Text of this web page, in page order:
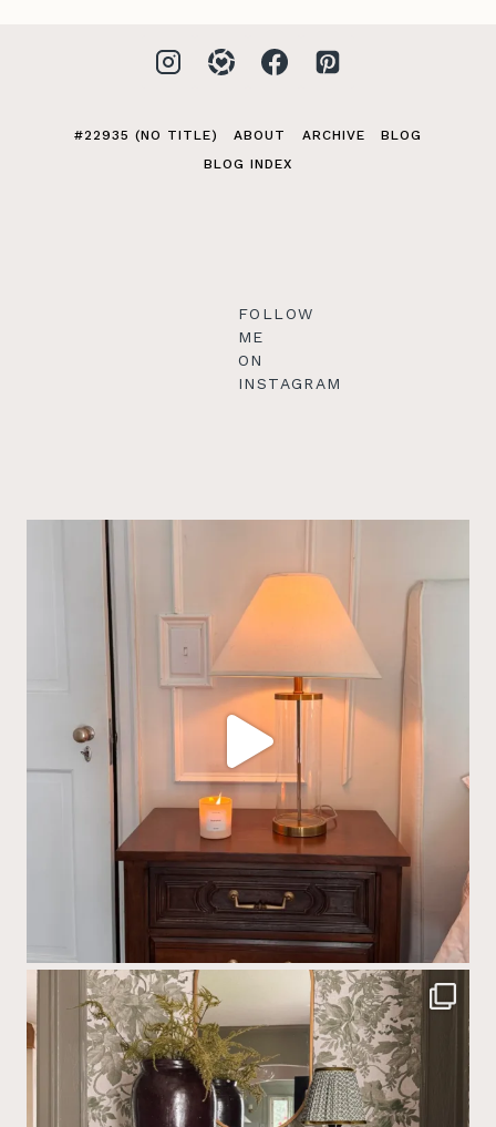
#22935 (NO TITLE) ABOUT ARCHIVE
BLOG
BLOG INDEX
FOLLOW
ME
ON
INSTAGRAM